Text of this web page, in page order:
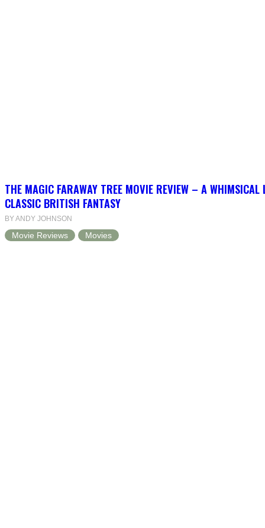
THE MAGIC FARAWAY TREE MOVIE REVIEW – A WHIMSICAL
CLASSIC BRITISH FANTASY
BY ANDY JOHNSON
Movie Reviews Movies